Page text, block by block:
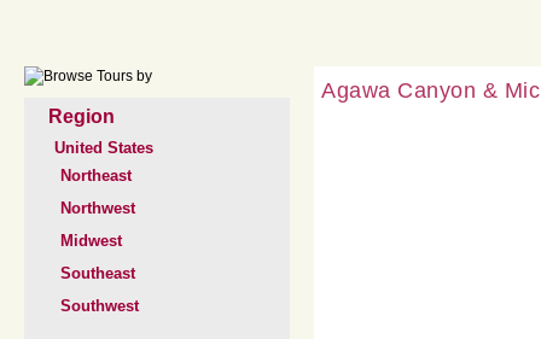
Region
United States
Northeast
Northwest
Midwest
Southeast
Southwest
Agawa Canyon &